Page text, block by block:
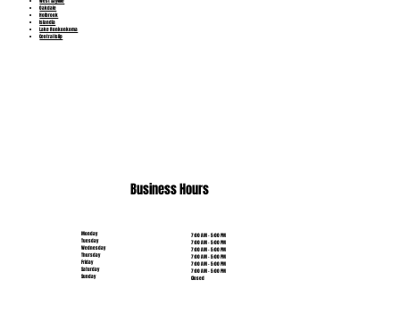
Monday
Tuesday
Wednesday
Thursday
Friday
Saturday
Sunday
Business Hours
7:00 AM - 5:00 PM
7:00 AM - 5:00 PM
7:00 AM - 5:00 PM
7:00 AM - 5:00 PM
7:00 AM - 5:00 PM
7:00 AM - 5:00 PM
Closed
Oakdale
Holbrook
Islandia
Lake Ronkonkoma
Central Islip